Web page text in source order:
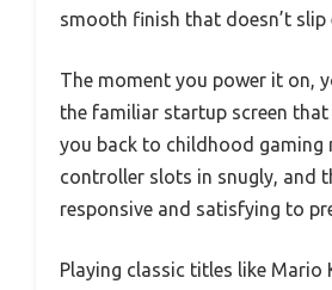
smooth finish that doesn’t slip
The moment you power it on,
the familiar startup screen
you back to childhood gaming
controller slots in snugly, and
responsive and satisfying to
Playing classic titles like Mario